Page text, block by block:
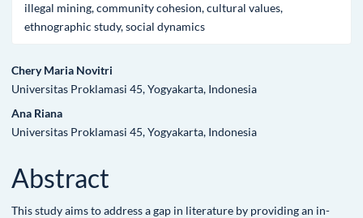
illegal mining, community cohesion, cultural values,
ethnographic study, social dynamics
Main
Article
Content
Chery Maria Novitri
Universitas Proklamasi 45, Yogyakarta, Indonesia
Ana Riana
Universitas Proklamasi 45, Yogyakarta, Indonesia
Abstract
This study aims to address a gap in literature by providing an in-